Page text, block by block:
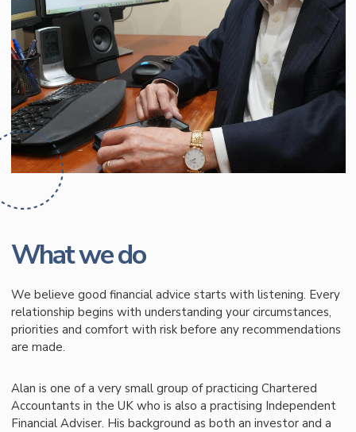
What we do
We believe good financial advice starts with listening. Every
relationship begins with understanding your circumstances,
priorities and comfort with risk before any recommendations
are made.
Alan is one of a very small group of practicing Chartered
Accountants in the UK who is also a practising Independent
Financial Adviser. His background as both an investor and a